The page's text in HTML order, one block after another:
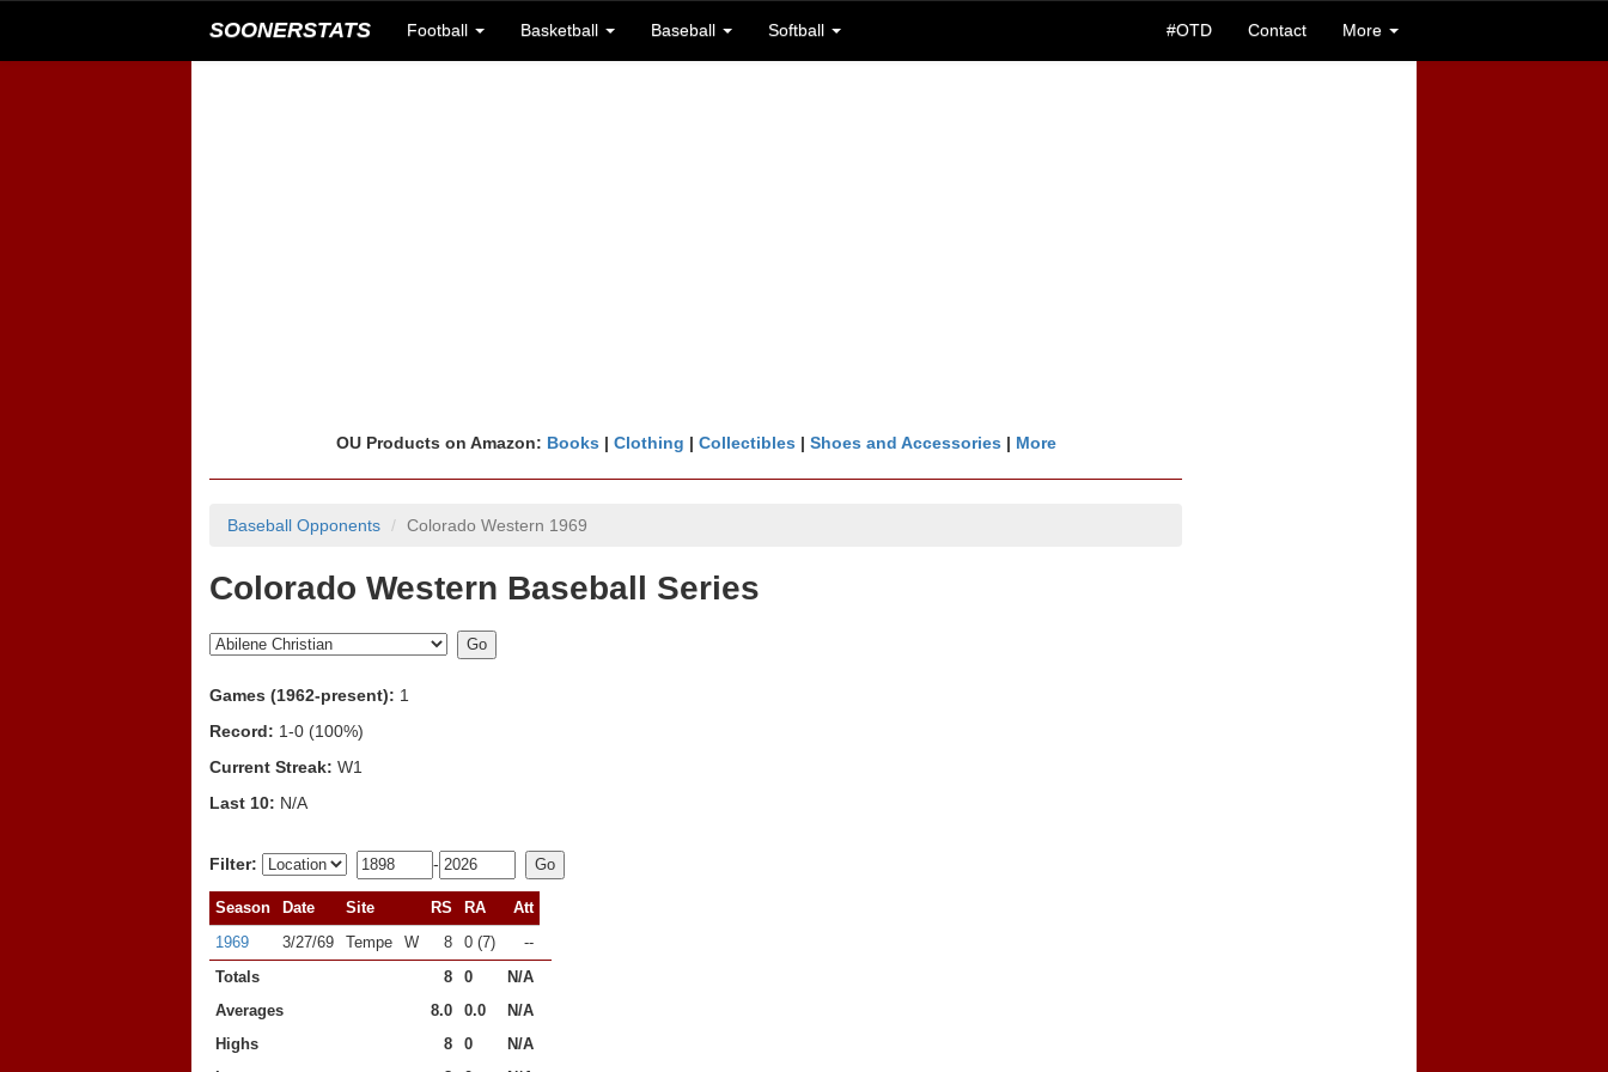
SOONERSTATS Football Basketball Baseball Softball #OTD Contact More
OU Products on Amazon: Books | Clothing | Collectibles | Shoes and Accessories | More
Baseball Opponents Colorado Western 1969
Colorado Western Baseball Series
Games (1962-present): 1
Record: 1-0 (100%)
Current Streak: W1
Last 10: N/A
Filter: -
Season Date Site RS RA
Att
1969
3/27/69 Tempe W 8 0 (7)
--
Totals
8 0
N/A
Averages
8.0 0.0
N/A
Highs
8 0
N/A